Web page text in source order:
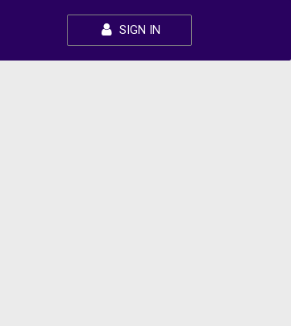
SIGN IN